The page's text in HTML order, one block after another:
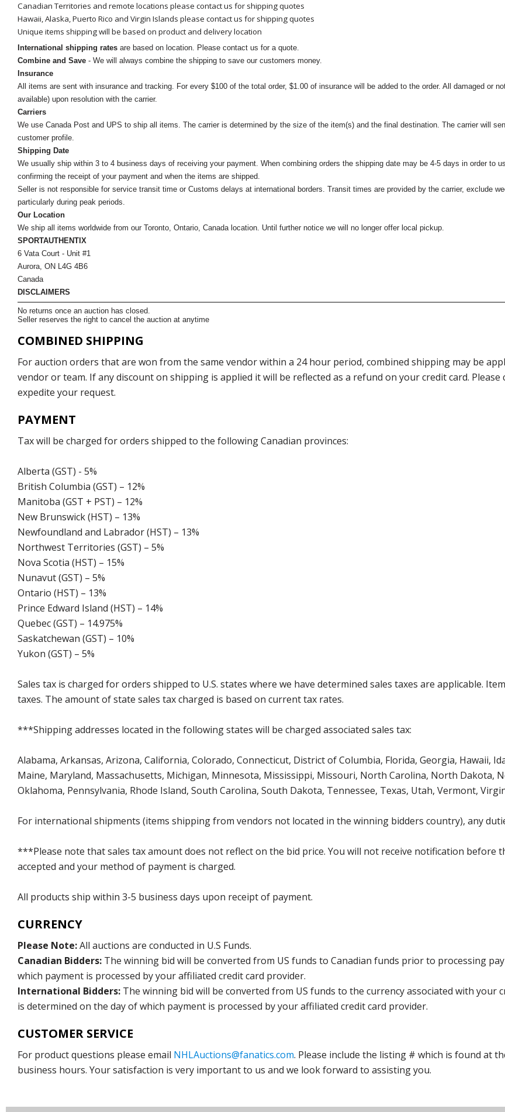
Canadian Territories and remote locations please contact us for shipping quotes
Hawaii, Alaska, Puerto Rico and Virgin Islands please contact us for shipping quotes
Unique items shipping will be based on product and delivery location
International shipping rates are based on location. Please contact us for a quote.
Combine and Save - We will always combine the shipping to save our customers money.
Insurance
All items are sent with insurance and tracking. For every $100 of the total order, $1.00 of insurance will be added to the order. All damaged or
available) upon resolution with the carrier.
Carriers
We use Canada Post and UPS to ship all items. The carrier is determined by the size of the item(s) and the final destination. The carrier will
customer profile.
Shipping Date
We usually ship within 3 to 4 business days of receiving your payment. When combining orders the shipping date may be 4-5 days in order to
confirming the receipt of your payment and when the items are shipped.
Seller is not responsible for service transit time or Customs delays at international borders. Transit times are provided by the carrier, exclude
particularly during peak periods.
Our Location
We ship all items worldwide from our Toronto, Ontario, Canada location. Until further notice we will no longer offer local pickup.
SPORTAUTHENTIX
6 Vata Court - Unit #1
Aurora, ON L4G 4B6
Canada
DISCLAIMERS
No returns once an auction has closed.
Seller reserves the right to cancel the auction at anytime
COMBINED SHIPPING
For auction orders that are won from the same vendor within a 24 hour period, combined shipping may be
vendor or team. If any discount on shipping is applied it will be reflected as a refund on your credit card.
expedite your request.
PAYMENT
Tax will be charged for orders shipped to the following Canadian provinces:
Alberta (GST) - 5%
British Columbia (GST) – 12%
Manitoba (GST + PST) – 12%
New Brunswick (HST) – 13%
Newfoundland and Labrador (HST) – 13%
Northwest Territories (GST) – 5%
Nova Scotia (HST) – 15%
Nunavut (GST) – 5%
Ontario (HST) – 13%
Prince Edward Island (HST) – 14%
Quebec (GST) – 14.975%
Saskatchewan (GST) – 10%
Yukon (GST) – 5%
Sales tax is charged for orders shipped to U.S. states where we have determined sales taxes are applicable.
taxes. The amount of state sales tax charged is based on current tax rates.
***Shipping addresses located in the following states will be charged associated sales tax:
Alabama, Arkansas, Arizona, California, Colorado, Connecticut, District of Columbia, Florida, Georgia, Hawaii,
Maine, Maryland, Massachusetts, Michigan, Minnesota, Mississippi, Missouri, North Carolina, North Dakota,
Oklahoma, Pennsylvania, Rhode Island, South Carolina, South Dakota, Tennessee, Texas, Utah, Vermont,
For international shipments (items shipping from vendors not located in the winning bidders country), any
***Please note that sales tax amount does not reflect on the bid price. You will not receive notification before
accepted and your method of payment is charged.
All products ship within 3-5 business days upon receipt of payment.
CURRENCY
Please Note:All auctions are conducted in U.S Funds.
Canadian Bidders: The winning bid will be converted from US funds to Canadian funds prior to processing
which payment is processed by your affiliated credit card provider.
International Bidders: The winning bid will be converted from US funds to the currency associated with
is determined on the day of which payment is processed by your affiliated credit card provider.
CUSTOMER SERVICE
For product questions please email NHLAuctions@fanatics.com. Please include the listing # which is found at
business hours. Your satisfaction is very important to us and we look forward to assisting you.